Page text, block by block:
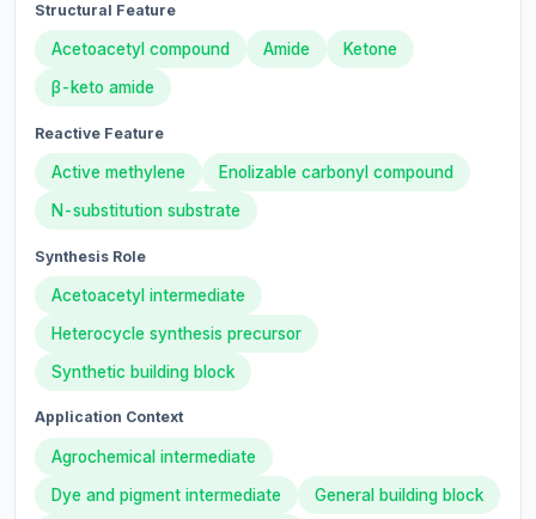
Structural Feature
Acetoacetyl compound Amide
Ketone
β-keto amide
Reactive Feature
Active methylene
Enolizable carbonyl compound
N-substitution substrate
Synthesis Role
Acetoacetyl intermediate
Heterocycle synthesis precursor
Synthetic building block
Application Context
Agrochemical intermediate
Dye and pigment intermediate
General building block